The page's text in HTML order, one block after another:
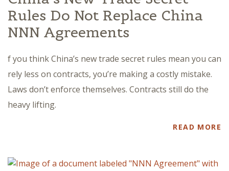
Rules Do Not Replace China
NNN Agreements
f you think China’s new trade secret rules mean you can
rely less on contracts, you’re making a costly mistake.
Laws don’t enforce themselves. Contracts still do the
heavy lifting.
READ MORE